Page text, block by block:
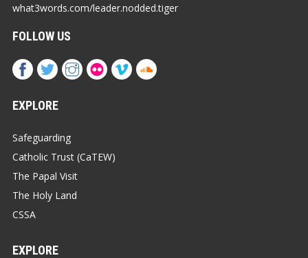
what3words.com/leader.nodded.tiger
FOLLOW US
EXPLORE
Safeguarding
Catholic Trust (CaTEW)
The Papal Visit
The Holy Land
CSSA
EXPLORE